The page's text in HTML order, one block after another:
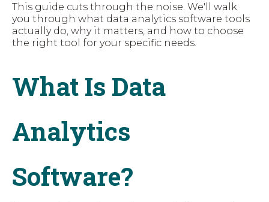
This guide cuts through the noise. We'll walk
you through what data analytics software tools
actually do, why it matters, and how to choose
the right tool for your specific needs.
What Is Data
Analytics
Software?